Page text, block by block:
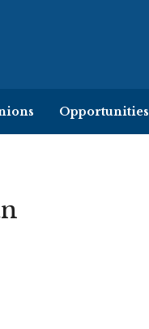
Opportunities